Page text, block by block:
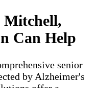
Mitchell,
Can Help
senior
by Alzheimer's